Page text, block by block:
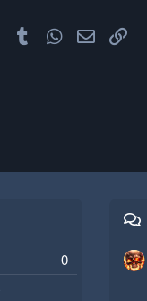
PinterestTumblr WhatsApp
Email
0